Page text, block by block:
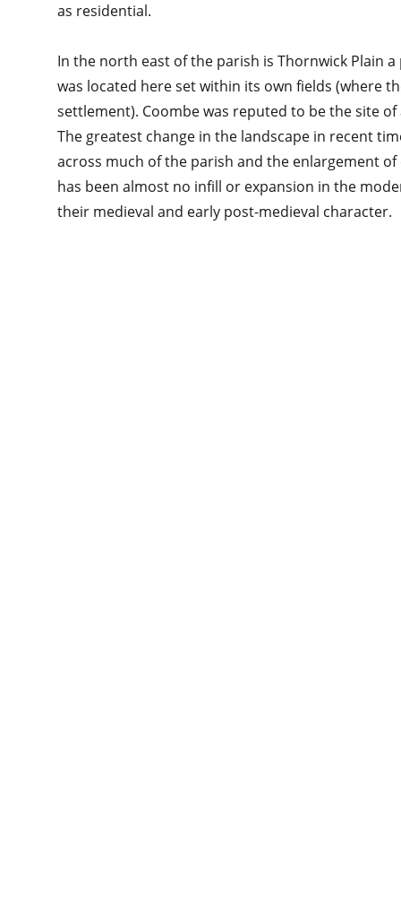
as residential.
In the north east of the parish is Thornwick Plain
was located here set within its own fields (where
settlement). Coombe was reputed to be the site
The greatest change in the landscape in recent
across much of the parish and the enlargement
has been almost no infill or expansion in the
their medieval and early post-medieval character.